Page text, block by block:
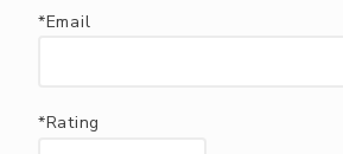
*Email
*Rating